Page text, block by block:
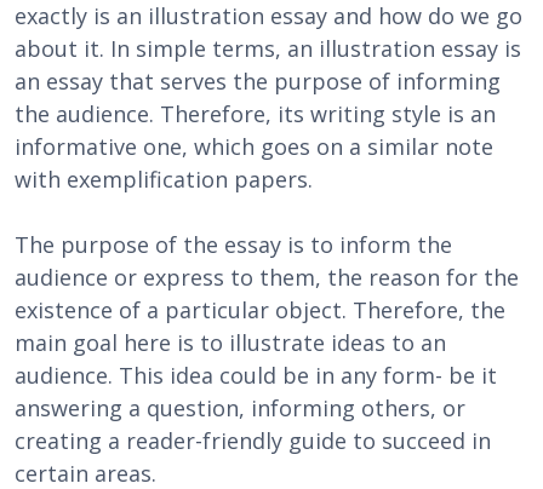
exactly is an illustration essay and how do we go
about it. In simple terms, an illustration essay is
an essay that serves the purpose of informing
the audience. Therefore, its writing style is an
informative one, which goes on a similar note
with exemplification papers.
The purpose of the essay is to inform the
audience or express to them, the reason for the
existence of a particular object. Therefore, the
main goal here is to illustrate ideas to an
audience. This idea could be in any form- be it
answering a question, informing others, or
creating a reader-friendly guide to succeed in
certain areas.